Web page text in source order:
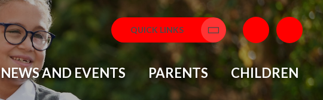
QUICK LINKS
NEWS AND EVENTS PARENTS CHILDREN